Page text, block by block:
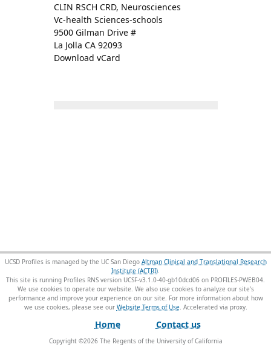
CLIN RSCH CRD, Neurosciences
Vc-health Sciences-schools
9500 Gilman Drive #
La Jolla CA 92093
Download vCard
UCSD Profiles is managed by the UC San Diego Altman Clinical and Translational Research
Institute (ACTRI).
This site is running Profiles RNS version UCSF-v3.1.0-40-gb10dcd06 on PROFILES-PWEB04.
We use cookies to operate our website. We also use cookies to analyze our site’s
performance and improve your experience on our site. For more information about how
we use cookies, please see our Website Terms of Use.
Home Contact us
Copyright ©2026The Regents of the University of California